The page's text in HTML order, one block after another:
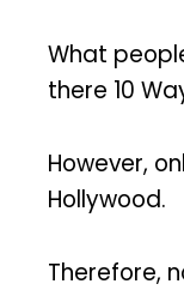
What
there 10
However,
Hollywood.
Therefore,